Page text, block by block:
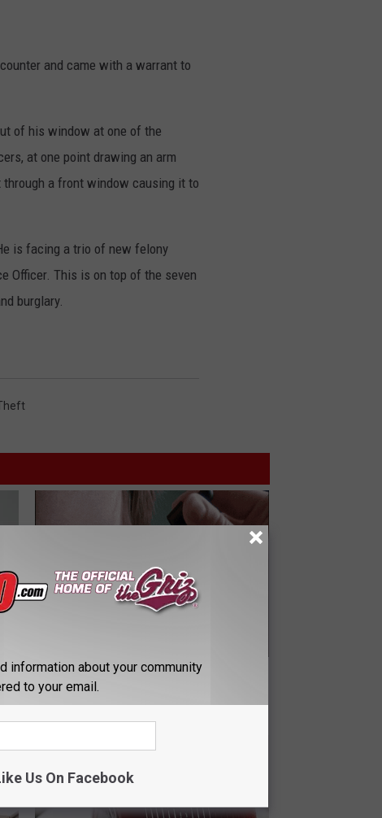
and came with a warrant to
of his window at one of the
at one point drawing an arm
a front window causing it to
is facing a trio of new felony
Officer. This is on top of the seven
burglary.
This Powerful Option Causes Stubborn
Skin Growths to Melt Away Swiftly!
BHSKIN DERMATOLOGY
information about your community
to your email.
Us On Facebook